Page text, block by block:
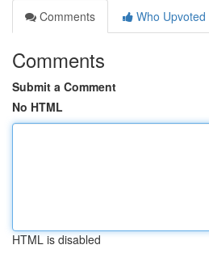
Comments
Who Upvoted
Comments
Submit a Comment
No HTML
HTML is disabled